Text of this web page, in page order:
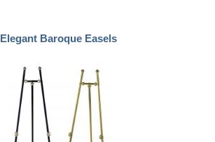
Elegant Baroque Easels